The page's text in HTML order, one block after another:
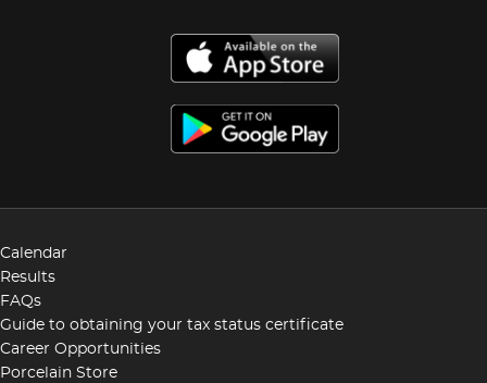
Calendar
Results
FAQs
Guide to obtaining your tax status certificate
Career Opportunities
Porcelain Store